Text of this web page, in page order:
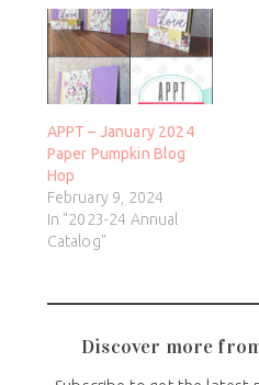
APPT – January 2024
Paper Pumpkin Blog
Hop
February 9, 2024
In "2023-24 Annual
Catalog"
Discover more